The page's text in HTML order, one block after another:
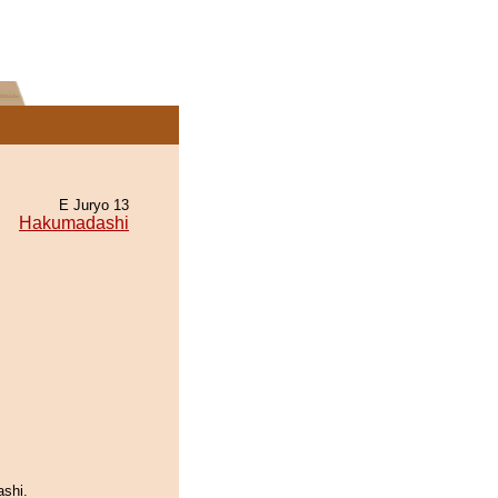
E Juryo 13
Hakumadashi